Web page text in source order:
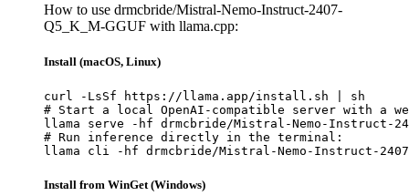
How to use drmcbride/Mistral-Nemo-Instruct-2407-
Q5_K_M-GGUF with llama.cpp:
Install (macOS, Linux)
curl -LsSf https://llama.app/install.sh | sh
# Start a local OpenAI-compatible server with a
llama serve -hf drmcbride/Mistral-Nemo-Instruct-2407-
# Run inference directly in the terminal:
llama cli -hf drmcbride/Mistral-Nemo-Instruct-2407-
Install from WinGet (Windows)